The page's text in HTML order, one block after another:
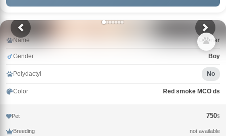
Name Conner
Gender Boy
Polydactyl No
Color Red smoke MCO ds
Pet 750$
Breeding not available